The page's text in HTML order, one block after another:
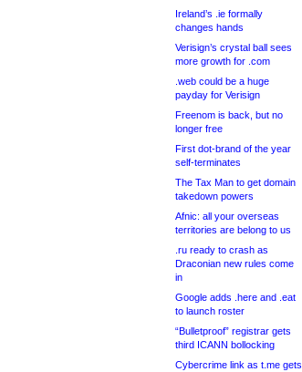
Ireland’s .ie formally
changes hands
Verisign’s crystal ball sees
more growth for .com
.web could be a huge
payday for Verisign
Freenom is back, but no
longer free
First dot-brand of the year
self-terminates
The Tax Man to get domain
takedown powers
Afnic: all your overseas
territories are belong to us
.ru ready to crash as
Draconian new rules come
in
Google adds .here and .eat
to launch roster
“Bulletproof” registrar gets
third ICANN bollocking
Cybercrime link as t.me gets